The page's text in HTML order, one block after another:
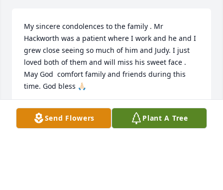
My sincere condolences to the family . Mr
Hackworth was a patient where I work and he and I
grew close seeing so much of him and Judy. I just
loved both of them and will miss his sweet face .
May God  comfort family and friends during this
time. God bless 🙏🏻
REBEKAH OEHRKE
May 24, 2022
Send Flowers Plant A Tree